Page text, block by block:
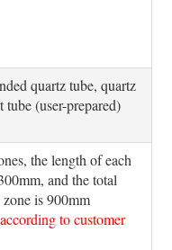
quartz tube, quartz
(user-prepared)
the length of each
and the total
is 900mm
to customer